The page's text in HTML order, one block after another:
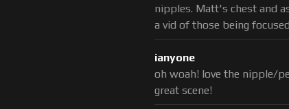
nipples. Matt's chest and
a vid of those being
ianyone
oh woah! love the nipple/
great scene!